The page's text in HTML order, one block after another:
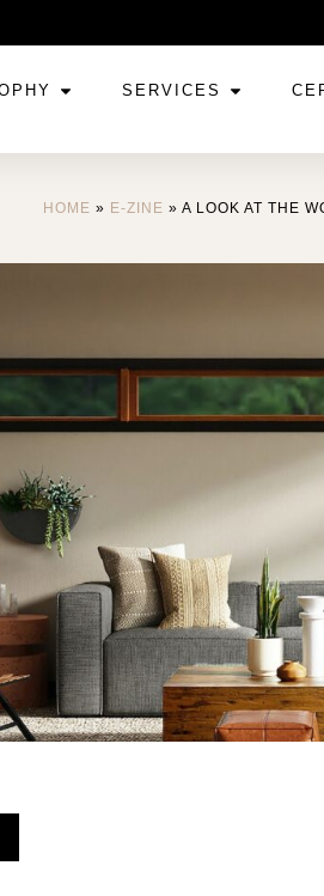
SERVICES
HOME » E-ZINE » A LOOK AT THE